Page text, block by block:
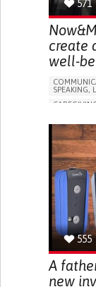
571
create
well-
SPEAKING,
APP
WEBSITE
SOCIAL
LOSS OF
PANIC
RACING
555
A
new